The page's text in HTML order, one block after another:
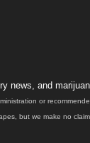
news, and
or
but we make no